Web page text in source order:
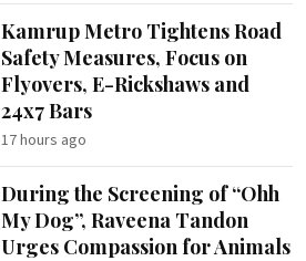
Kamrup Metro Tightens Road
Safety Measures, Focus on
Flyovers, E-Rickshaws and
24x7 Bars
17 hours ago
During the Screening of “Ohh
My Dog”, Raveena Tandon
Urges Compassion for Animals